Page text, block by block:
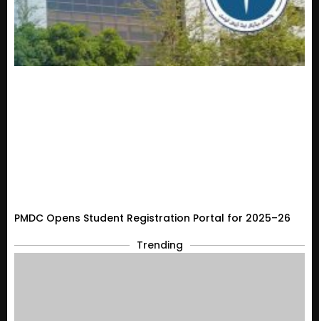
PMDC Opens Student Registration Portal for 2025–26
Trending